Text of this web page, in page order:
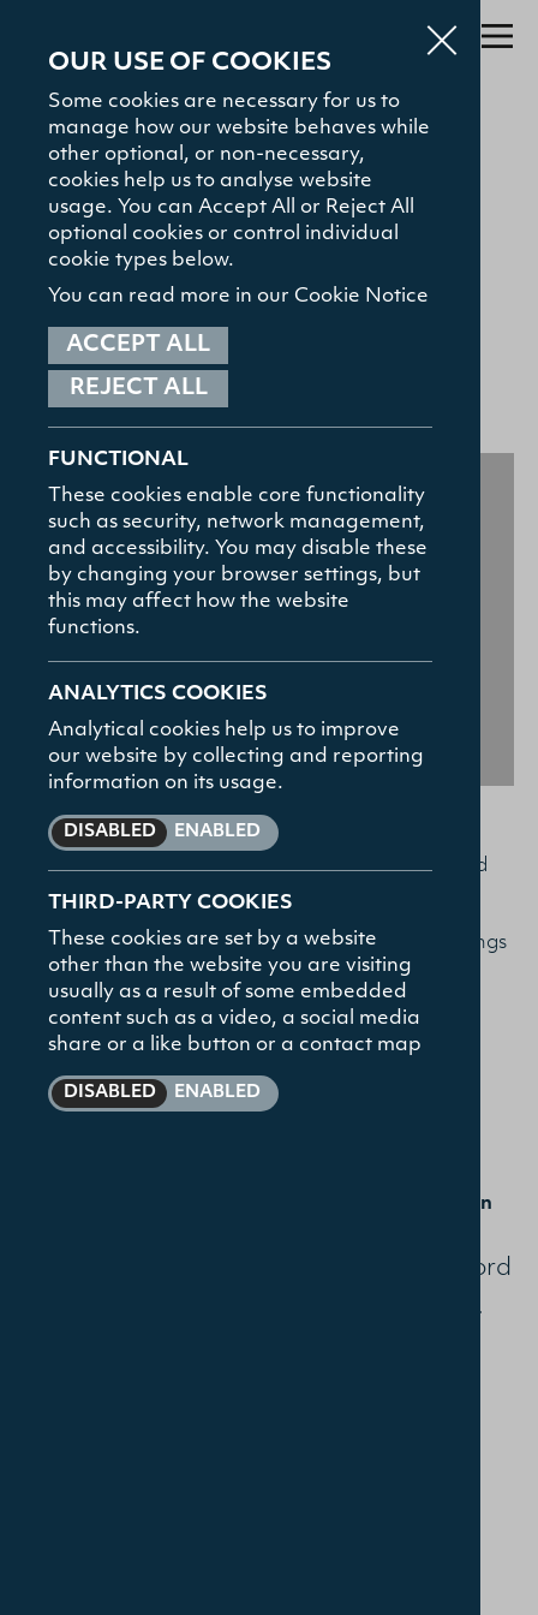
OUR USE OF COOKIES
Some cookies are necessary for us to
manage how our website behaves while
other optional, or non-necessary,
cookies help us to analyse website
usage. You can Accept All or Reject All
optional cookies or control individual
cookie types below.
You can read more in our Cookie Notice
ACCEPT ALL
REJECT ALL
FUNCTIONAL
These cookies enable core functionality
such as security, network management,
and accessibility. You may disable these
by changing your browser settings, but
this may affect how the website
functions.
ANALYTICS COOKIES
Analytical cookies help us to improve
our website by collecting and reporting
information on its usage.
ENABLED
DISABLED
THIRD-PARTY COOKIES
These cookies are set by a website
other than the website you are visiting
usually as a result of some embedded
content such as a video, a social media
share or a like button or a contact map
ENABLED
DISABLED
Search
TOP SEARCHED
Courses
News and Events
HELPFUL LINKS
How To Apply
Contact
FAQs
About
Admissions
Study with Us
The Gamble Library
Student Hub
News and Events
Contact
GENERAL
"Bible for All" Series
SHARE:
You are invited to ourBible for Allseries, hosted
by Union Theological College’s
Ministry, taking place over four Thursday evenings
in the autumn:
REGISTER NOW
How we got our Bible with Rev Dr Marty Cowan
Marty will tell the story of how God's Word
in Scripture has come down to us today.